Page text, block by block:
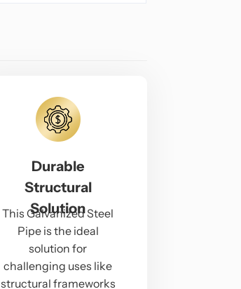
Durable
Structural
Solution
This Galvanized Steel
Pipe is the ideal
solution for
challenging uses like
structural frameworks